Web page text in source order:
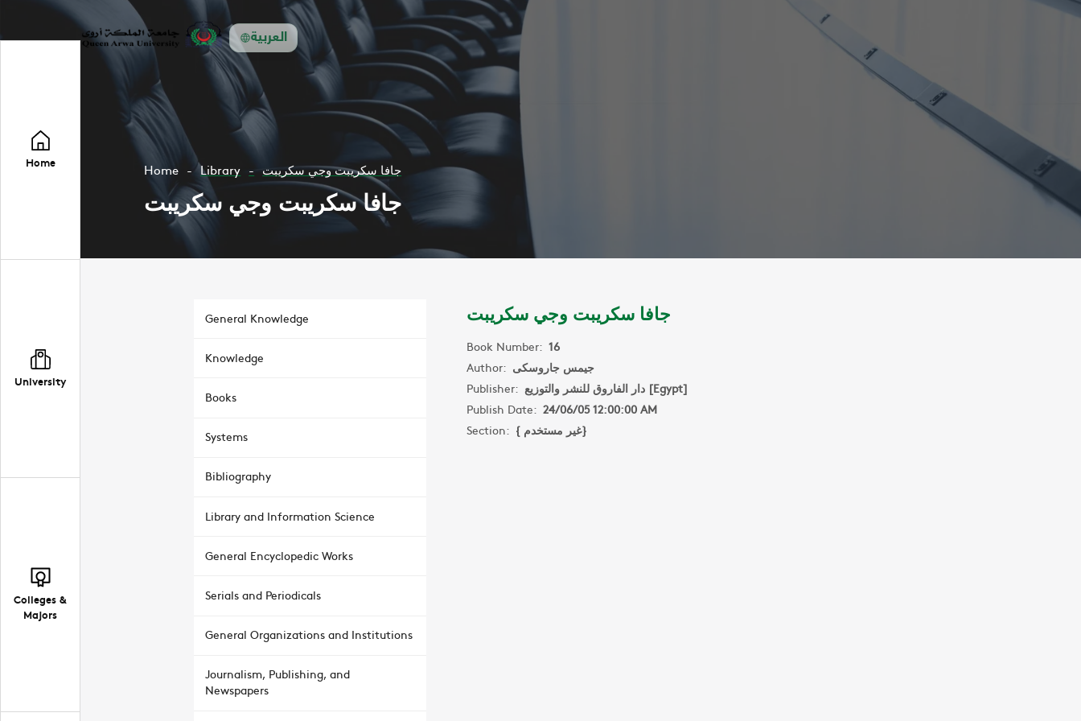
العربية
Home
University
Colleges &
Majors
Home Library جافا سكريبت وجي سكريبت
جافا سكريبت وجي سكريبت
General Knowledge
Knowledge
Books
Systems
Bibliography
Library and Information Science
General Encyclopedic Works
Serials and Periodicals
General Organizations and Institutions
Journalism, Publishing, and
Newspapers
جافا سكريبت وجي سكريبت
Book Number: 16
Author: جيمس جاروسكى
Publisher:
دار الفاروق للنشر والتوزيع [Egypt]
Publish Date: 24/06/05 12:00:00 AM
Section:
{ غير مستخدم}